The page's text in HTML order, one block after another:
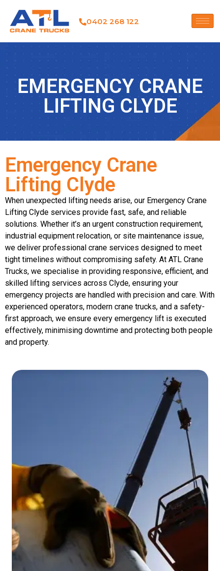
0402 268 122
EMERGENCY CRANE
LIFTING CLYDE
Emergency Crane
Lifting Clyde
When unexpected lifting needs arise, our Emergency Crane
Lifting Clyde services provide fast, safe, and reliable
solutions. Whether it’s an urgent construction requirement,
industrial equipment relocation, or site maintenance issue,
we deliver professional crane services designed to meet
tight timelines without compromising safety. At ATL Crane
Trucks, we specialise in providing responsive, efficient, and
skilled lifting services across Clyde, ensuring your
emergency projects are handled with precision and care. With
experienced operators, modern crane trucks, and a safety-
first approach, we ensure every emergency lift is executed
effectively, minimising downtime and protecting both people
and property.